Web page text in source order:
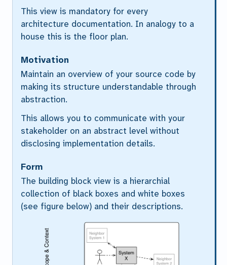
This view is mandatory for every
architecture documentation. In analogy to a
house this is the floor plan.
Motivation
Maintain an overview of your source code by
making its structure understandable through
abstraction.
This allows you to communicate with your
stakeholder on an abstract level without
disclosing implementation details.
Form
The building block view is a hierarchial
collection of black boxes and white boxes
(see figure below) and their descriptions.